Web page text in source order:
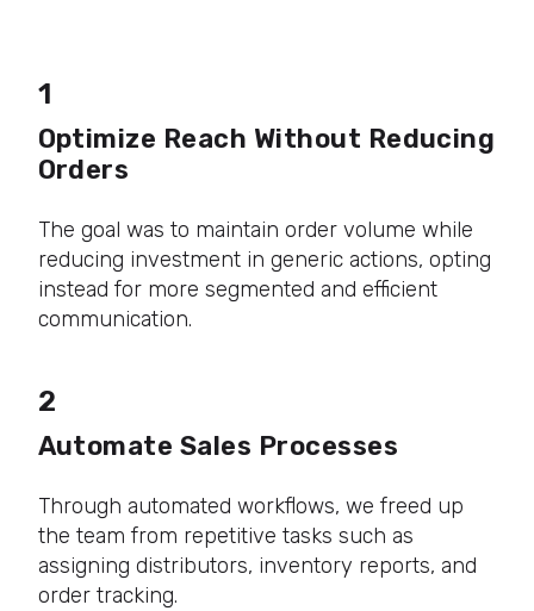
1
Optimize Reach Without Reducing
Orders
The goal was to maintain order volume while
reducing investment in generic actions, opting
instead for more segmented and efficient
communication.
2
Automate Sales Processes
Through automated workflows, we freed up
the team from repetitive tasks such as
assigning distributors, inventory reports, and
order tracking.